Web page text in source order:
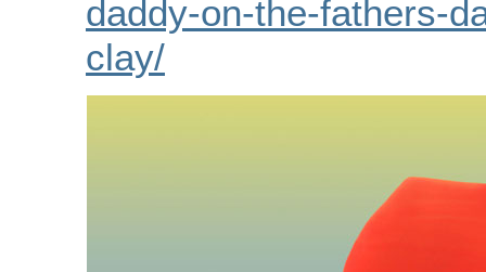
daddy-on-the-fathers-
clay/